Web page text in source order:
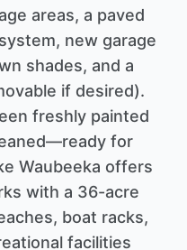
areas, a paved
new garage
shades, and a
if desired).
freshly painted
for
Waubeeka offers
with a 36-acre
boat racks,
facilities